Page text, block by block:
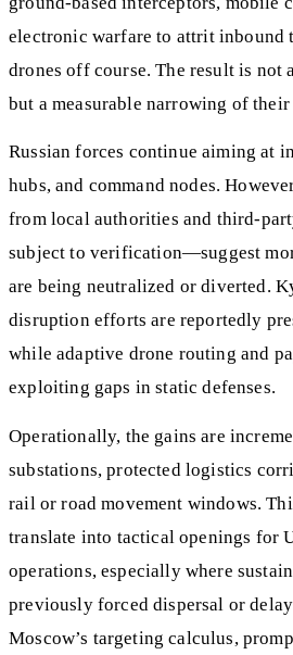
electronic warfare to attrit inbound
drones off course. The result is not
but a measurable narrowing of
Russian forces continue aiming at
hubs, and command nodes.
from local authorities and
subject to verification—suggest
are being neutralized or diverted.
disruption efforts are reportedly
while adaptive drone routing and
exploiting gaps in static defenses.
Operationally, the gains are
substations, protected logistics
rail or road movement windows.
translate into tactical openings for
operations, especially where
previously forced dispersal or
Moscow’s targeting calculus,